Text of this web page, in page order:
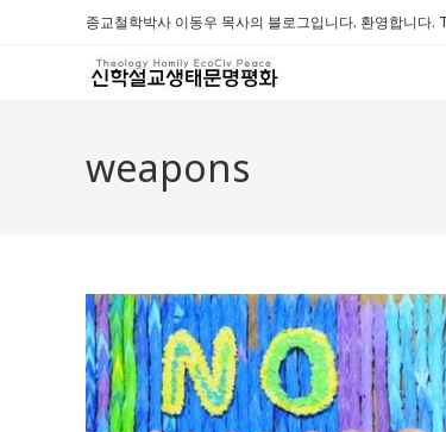
종교철학박사 이동우 목사의 블로그입니다. 환영합니다
weapons